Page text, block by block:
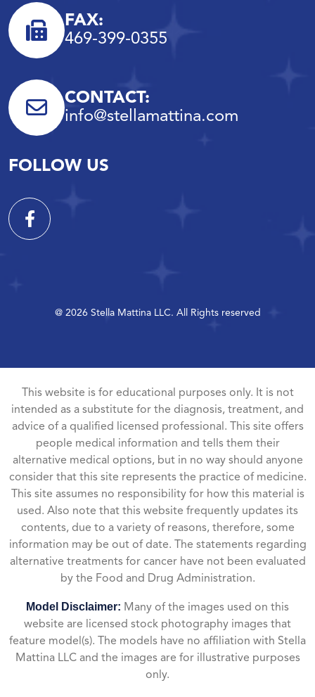
FAX:
469-399-0355
CONTACT:
info@stellamattina.com
FOLLOW US
@ 2026 Stella Mattina LLC. All Rights reserved
This website is for educational purposes only. It is not
intended as a substitute for the diagnosis, treatment, and
advice of a qualified licensed professional. This site offers
people medical information and tells them their
alternative medical options, but in no way should anyone
consider that this site represents the practice of medicine.
This site assumes no responsibility for how this material is
used. Also note that this website frequently updates its
contents, due to a variety of reasons, therefore, some
information may be out of date. The statements regarding
alternative treatments for cancer have not been evaluated
by the Food and Drug Administration.
Model Disclaimer: Many of the images used on this
website are licensed stock photography images that
feature model(s). The models have no affiliation with Stella
Mattina LLC and the images are for illustrative purposes
only.